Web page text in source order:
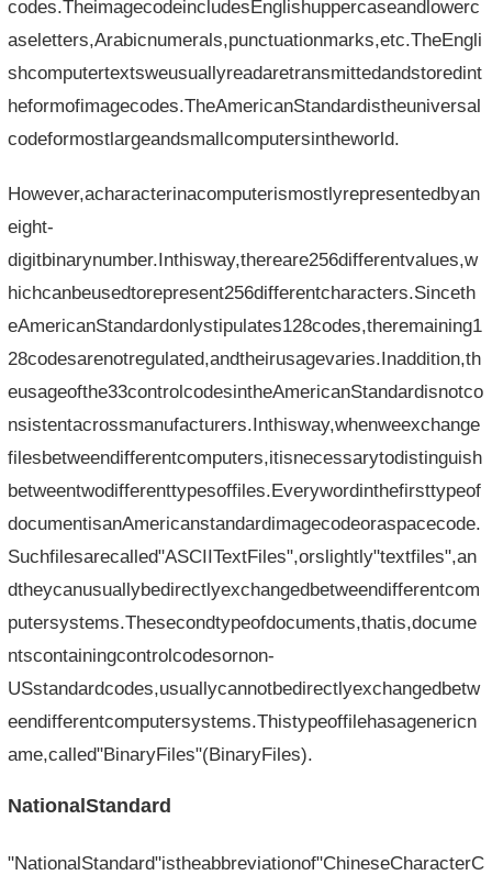
codes.TheimagecodeincludesEnglishuppercaseandlowerc
aseletters,Arabicnumerals,punctuationmarks,etc.TheEngli
shcomputertextsweusuallyreadaretransmittedandstoredint
heformofimagecodes.TheAmericanStandardistheuniversal
codeformostlargeandsmallcomputersintheworld.
However,acharacterinacomputerismostlyrepresentedbyan
eight-
digitbinarynumber.Inthisway,thereare256differentvalues,w
hichcanbeusedtorepresent256differentcharacters.Sinceth
eAmericanStandardonlystipulates128codes,theremaining1
28codesarenotregulated,andtheirusagevaries.Inaddition,th
eusageofthe33controlcodesintheAmericanStandardisnotco
nsistentacrossmanufacturers.Inthisway,whenweexchange
filesbetweendifferentcomputers,itisnecessarytodistinguish
betweentwodifferenttypesoffiles.Everywordinthefirsttypeof
documentisanAmericanstandardimagecodeoraspacecode.
Suchfilesarecalled"ASCIITextFiles",orslightly"textfiles",an
dtheycanusuallybedirectlyexchangedbetweendifferentcom
putersystems.Thesecondtypeofdocuments,thatis,docume
ntscontainingcontrolcodesornon-
USstandardcodes,usuallycannotbedirectlyexchangedbetw
eendifferentcomputersystems.Thistypeoffilehasagenericn
ame,called"BinaryFiles"(BinaryFiles).
NationalStandard
"NationalStandard"istheabbreviationof"ChineseCharacterC